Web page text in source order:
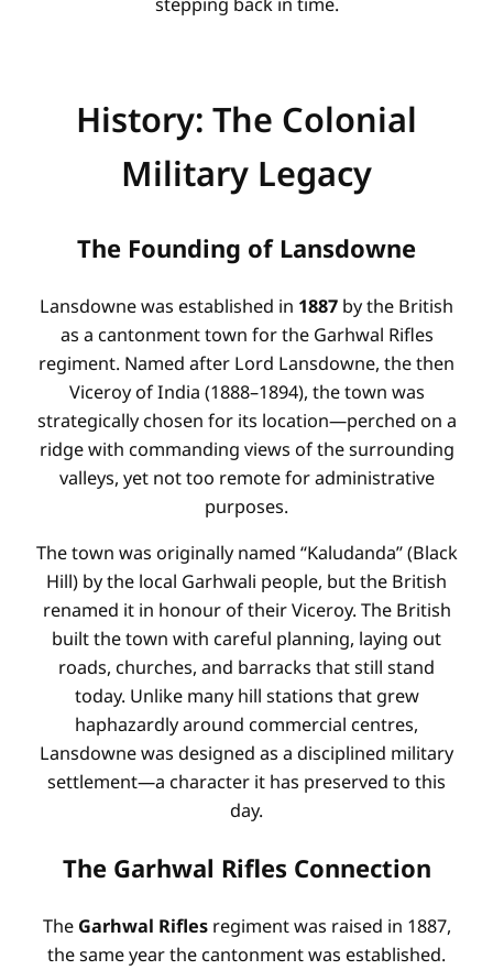
History: The Colonial
Military Legacy
The Founding of Lansdowne
Lansdowne was established in 1887 by the British
as a cantonment town for the Garhwal Rifles
regiment. Named after Lord Lansdowne, the then
Viceroy of India (1888–1894), the town was
strategically chosen for its location—perched on a
ridge with commanding views of the surrounding
valleys, yet not too remote for administrative
purposes.
The town was originally named “Kaludanda” (Black
Hill) by the local Garhwali people, but the British
renamed it in honour of their Viceroy. The British
built the town with careful planning, laying out
roads, churches, and barracks that still stand
today. Unlike many hill stations that grew
haphazardly around commercial centres,
Lansdowne was designed as a disciplined military
settlement—a character it has preserved to this
day.
The Garhwal Rifles Connection
The Garhwal Riflesregiment was raised in 1887,
the same year the cantonment was established.